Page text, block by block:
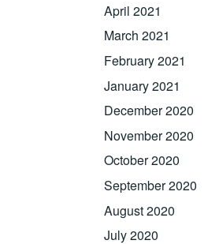
April 2021
March 2021
February 2021
January 2021
December 2020
November 2020
October 2020
September 2020
August 2020
July 2020